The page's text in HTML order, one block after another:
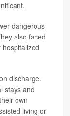
dangerous
also faced
discharge.
stays and
own
living or